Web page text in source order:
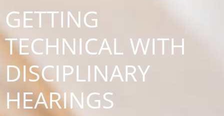
GETTING
TECHNICAL WITH
DISCIPLINARY
HEARINGS